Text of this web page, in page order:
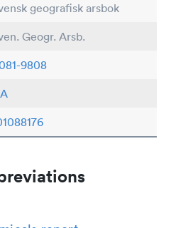
geografisk arsbok
Geogr. Arsb.
9808